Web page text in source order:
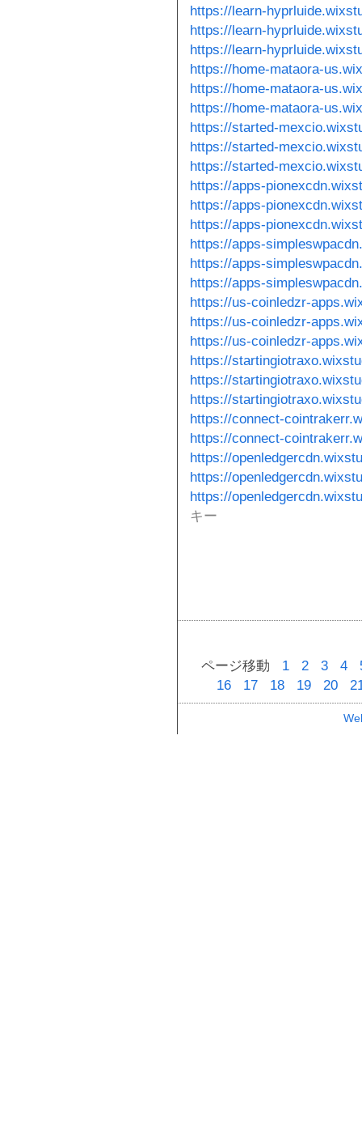
https://learn-
https://learn-
https://learn-
https://home-mataora-
https://home-mataora-
https://home-mataora-
https://started-
https://started-
https://started-
https://apps-
https://apps-
https://apps-
https://apps-
https://apps-
https://apps-
https://us-coinledzr-
https://us-coinledzr-
https://us-coinledzr-
https://
https://
https://
https://connect-
https://connect-
https://
https://
https://
キー
ページ移動 1 2 3 4
16
17 18 19 20